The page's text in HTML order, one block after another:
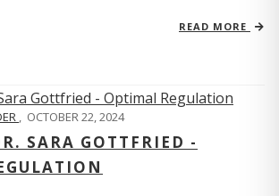
READ MORE
, OCTOBER 22, 2024
SARA GOTTFRIED -